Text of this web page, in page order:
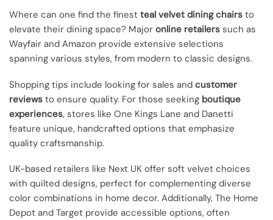
Where can one find the finest teal velvet dining chairs to
elevate their dining space? Major online retailers such as
Wayfair and Amazon provide extensive selections
spanning various styles, from modern to classic designs.
Shopping tips include looking for sales and customer
reviews to ensure quality. For those seeking boutique
experiences, stores like One Kings Lane and Danetti
feature unique, handcrafted options that emphasize
quality craftsmanship.
UK-based retailers like Next UK offer soft velvet choices
with quilted designs, perfect for complementing diverse
color combinations in home decor. Additionally, The Home
Depot and Target provide accessible options, often